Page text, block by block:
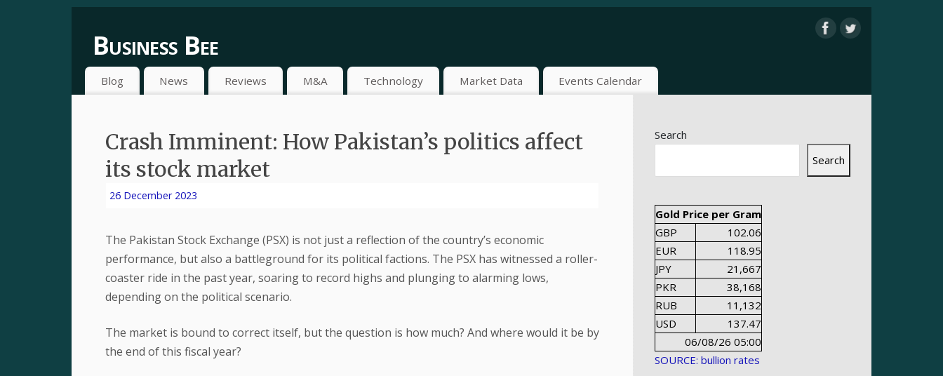
Business Bee
Blog News Reviews M&A Technology Market Data Events Calendar
Crash Imminent: How Pakistan’s politics affect
its stock market
26 December 2023
The Pakistan Stock Exchange (PSX) is not just a reflection of the country’s economic
performance, but also a battleground for its political factions. The PSX has witnessed a roller-
coaster ride in the past year, soaring to record highs and plunging to alarming lows,
depending on the political scenario.
The market is bound to correct itself, but the question is how much? And where would it be by
the end of this fiscal year?
Search
Search
Gold Price per Gram
GBP
102.06
EUR
118.95
JPY
21,667
PKR
38,168
RUB
11,132
USD
137.47
06/08/26 05:00
SOURCE: bullion rates